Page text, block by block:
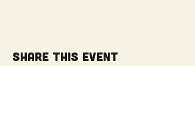
Share this event